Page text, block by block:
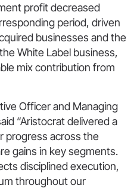
profit decreased
period, driven
businesses and the
White Label business,
mix contribution from
Officer and Managing
“Aristocrat delivered a
progress across the
gains in key segments.
disciplined execution,
throughout our